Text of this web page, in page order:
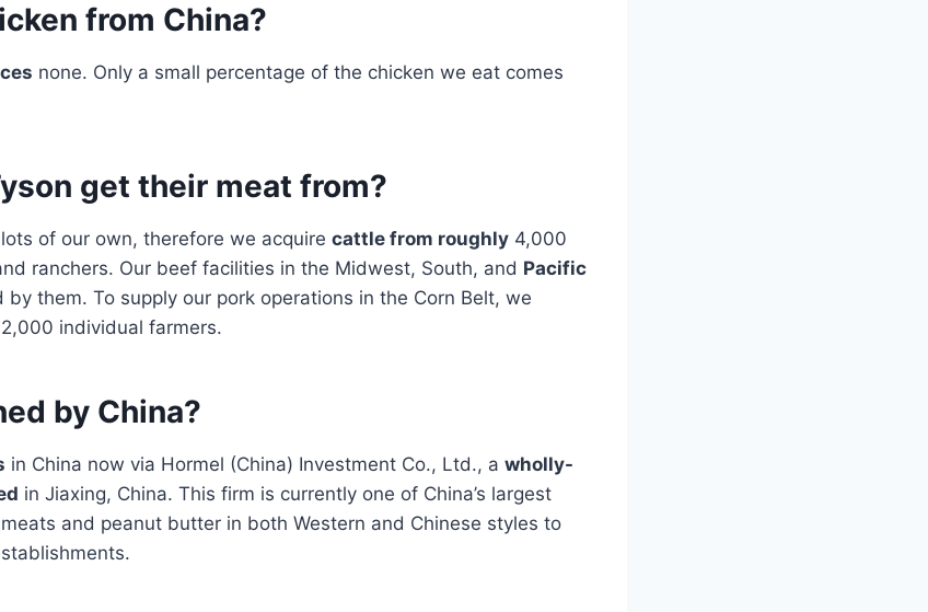
from China?
none. Only a small percentage of the chicken we eat comes
get their meat from?
of our own, therefore we acquire cattle from roughly 4,000
ranchers. Our beef facilities in the Midwest, South, and Pacific
by them. To supply our pork operations in the Corn Belt, we
individual farmers.
by China?
in China now via Hormel (China) Investment Co., Ltd., a wholly-
in Jiaxing, China. This firm is currently one of China’s largest
and peanut butter in both Western and Chinese styles to